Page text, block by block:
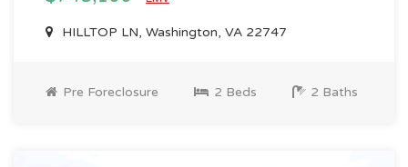
HILLTOP LN, Washington, VA 22747
Pre Foreclosure 2 Beds 2 Baths